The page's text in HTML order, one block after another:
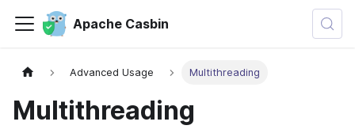
Apache Casbin
Advanced Usage Multithreading
Multithreading